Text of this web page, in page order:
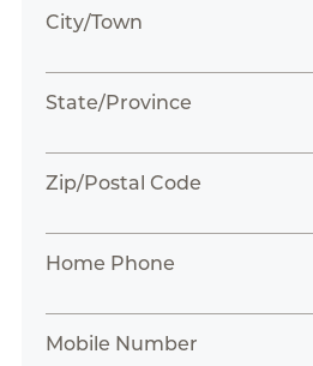
City/Town
State/Province
Zip/Postal Code
Home Phone
Mobile Number